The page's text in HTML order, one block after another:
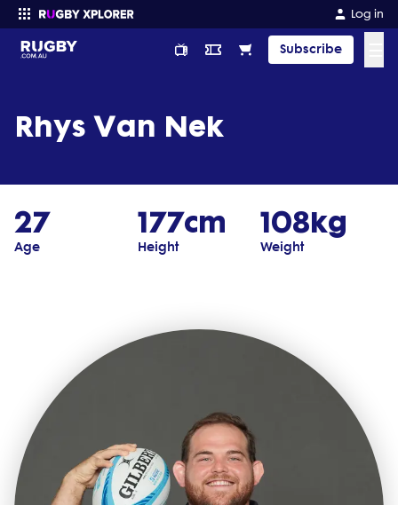
Log in
Subscribe
Rhys Van Nek
27
Age
177cm
Height
108kg
Weight